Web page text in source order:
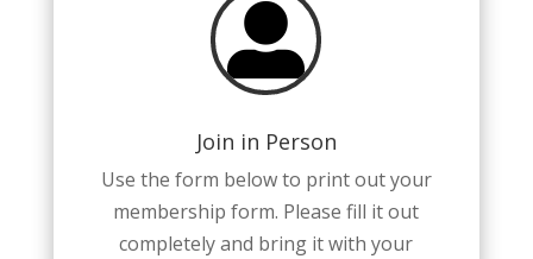

Join in Person
Use the form below to print out your
membership form. Please fill it out
completely and bring it with your